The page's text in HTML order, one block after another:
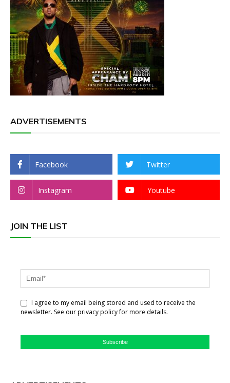
ADVERTISEMENTS
Facebook Twitter
Instagram Youtube
JOIN THE LIST
I agree to my email being stored and used to receive the
newsletter. See our privacy policy for more details.
Subscribe